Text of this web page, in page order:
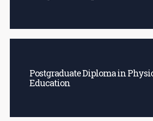
Postgraduate Diploma in
Education